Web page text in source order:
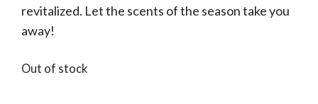
revitalized. Let the scents of the season take you
away!
Out of stock